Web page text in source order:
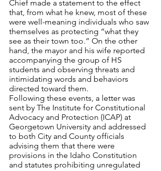
Chief made a statement to the effect
that, from what he knew, most of these
were well-meaning individuals who saw
themselves as protecting “what they
see as their town too.” On the other
hand, the mayor and his wife reported
accompanying the group of HS
students and observing threats and
intimidating words and behaviors
directed toward them.
Following these events, a letter was
sent by The Institute for Constitutional
Advocacy and Protection (ICAP) at
Georgetown University and addressed
to both City and County officials
advising them that there were
provisions in the Idaho Constitution
and statutes prohibiting unregulated